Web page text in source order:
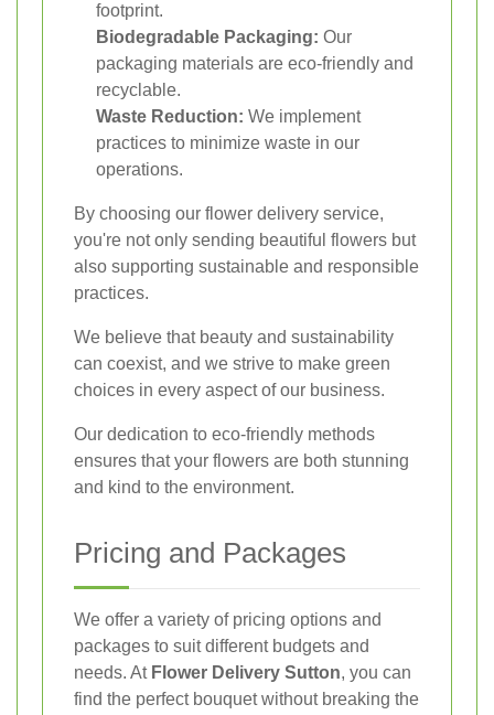
footprint.
Biodegradable Packaging: Our
packaging materials are eco-friendly and
recyclable.
Waste Reduction: We implement
practices to minimize waste in our
operations.
By choosing our flower delivery service,
you're not only sending beautiful flowers but
also supporting sustainable and responsible
practices.
We believe that beauty and sustainability
can coexist, and we strive to make green
choices in every aspect of our business.
Our dedication to eco-friendly methods
ensures that your flowers are both stunning
and kind to the environment.
Pricing and Packages
We offer a variety of pricing options and
packages to suit different budgets and
needs. At Flower Delivery Sutton, you can
find the perfect bouquet without breaking the